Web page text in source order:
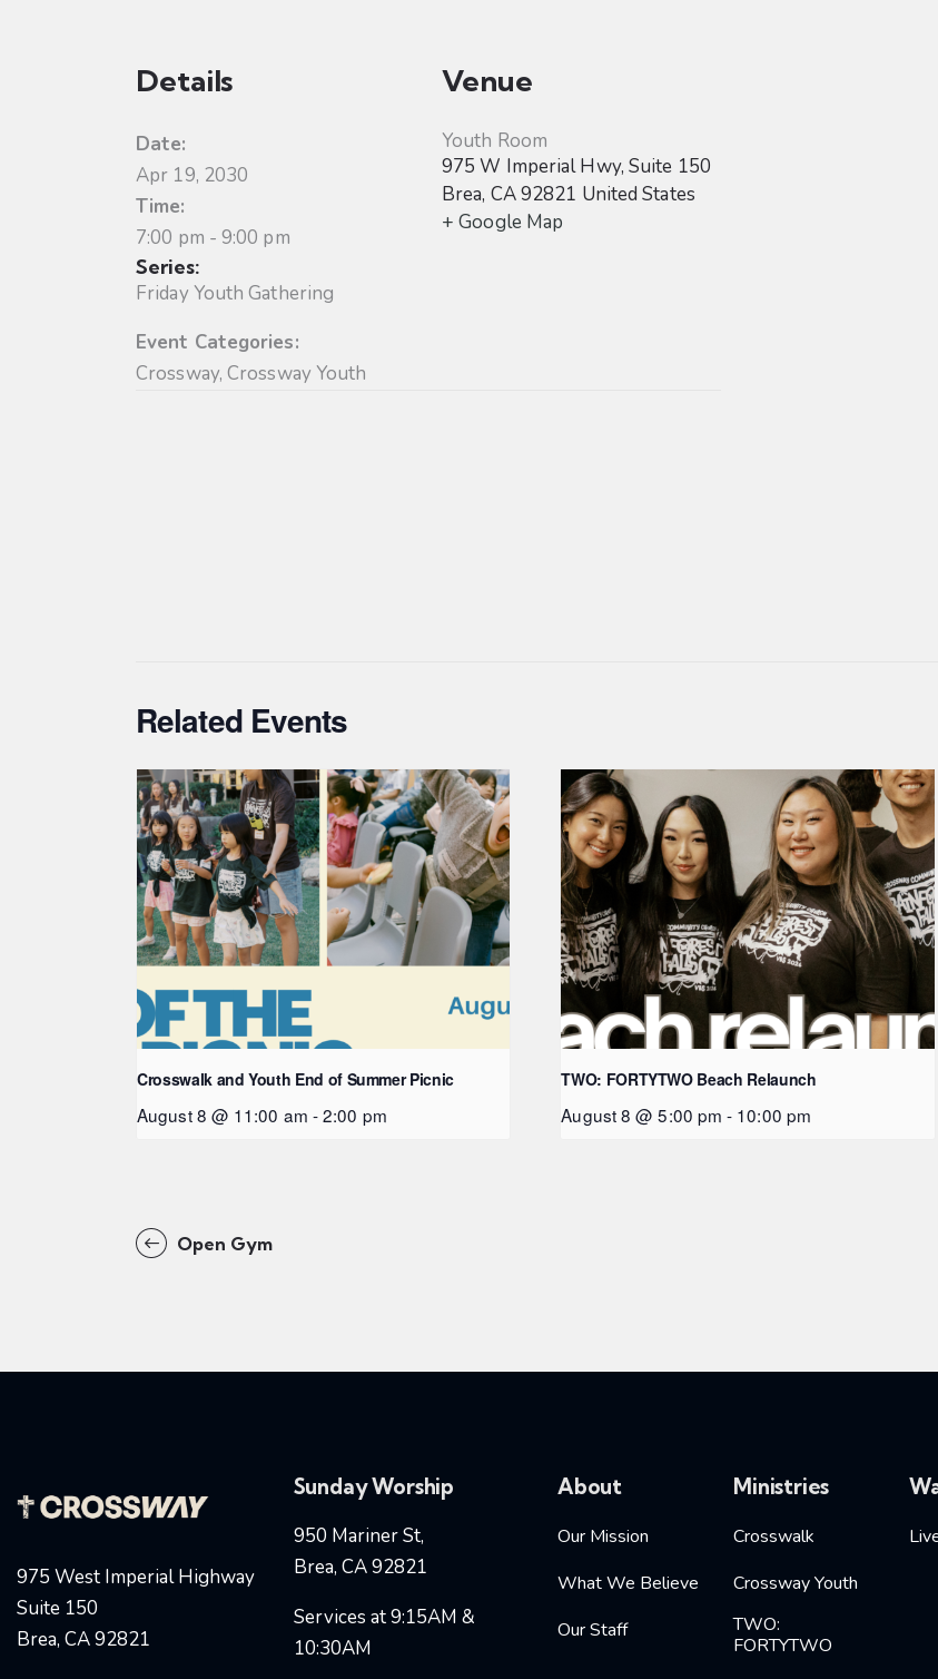
Details
Date:
Apr 19, 2030
Time:
7:00 pm - 9:00 pm
Series:
Friday Youth Gathering
Event Categories:
Crossway,Crossway Youth
Venue
Youth Room
975 W Imperial Hwy, Suite 150
Brea, CA92821 United States
+ Google Map
Related Events
Crosswalk and Youth End of Summer Picnic
August 8 @ 11:00 am -2:00 pm
TWO: FORTYTWO Beach Relaunch
August 8 @ 5:00 pm - 10:00 pm
Open Gym
975 West Imperial Highway
Suite 150
Brea, CA 92821
Sunday Worship
950 Mariner St,
Brea, CA 92821
Services at 9:15AM &
10:30AM
About
Our Mission
What We Believe
Our Staff
Ministries
Crosswalk
Crossway Youth
TWO:
FORTYTWO